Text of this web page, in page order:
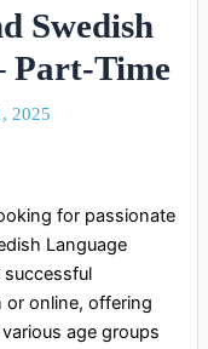
Swedish
Part-Time
2025
for passionate
Language
online, offering
age groups